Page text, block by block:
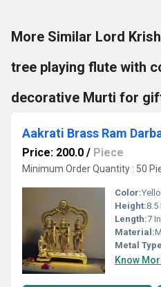
More Similar Lord
tree playing flute with
decorative Murti for
Price: 200.0 / Piece
Minimum Order Quantity : 50
Color:
Height:8.5
Length:7
Material:
Metal
Know